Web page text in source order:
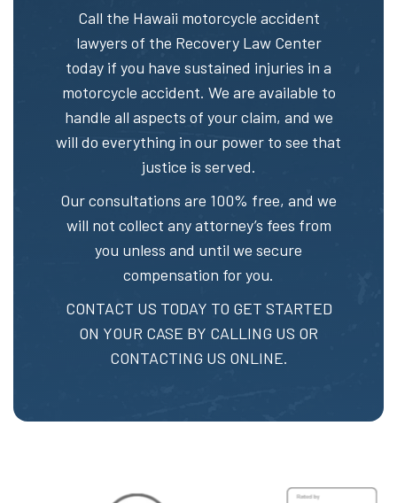
Call the Hawaii motorcycle accident
lawyers of the Recovery Law Center
today if you have sustained injuries in a
motorcycle accident. We are available to
handle all aspects of your claim, and we
will do everything in our power to see that
justice is served.
Our consultations are 100% free, and we
will not collect any attorney’s fees from
you unless and until we secure
compensation for you.
CONTACT US TODAY TO GET STARTED
ON YOUR CASE BY CALLING US OR
CONTACTING US ONLINE.